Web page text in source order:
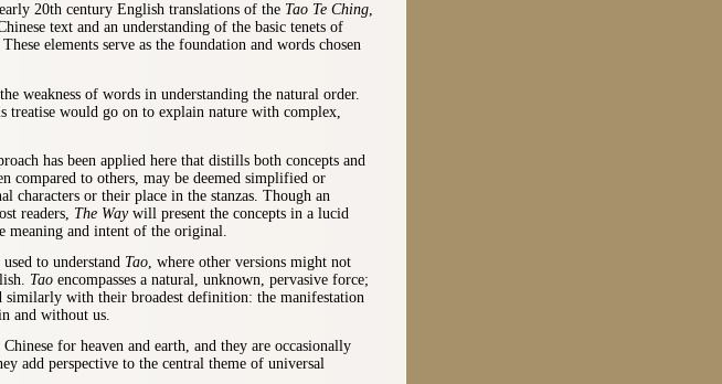
20th century English translations of the Tao Te Ching,
text and an understanding of the basic tenets of
elements serve as the foundation and words chosen
weakness of words in understanding the natural order.
would go on to explain nature with complex,
has been applied here that distills both concepts and
compared to others, may be deemed simplified or
characters or their place in the stanzas. Though an
readers,
The Way will present the concepts in a lucid
meaning and intent of the original.
used to understand Tao, where other versions might not
Taoencompasses a natural, unknown, pervasive force;
similarly with their broadest definition: the manifestation
and without us.
for heaven and earth, and they are occasionally
add perspective to the central theme of universal